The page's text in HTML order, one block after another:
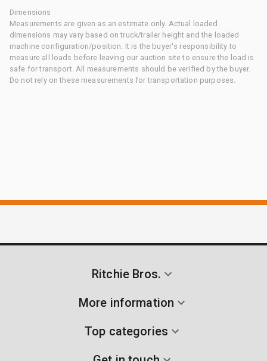
Dimensions
Measurements are given as an estimate only. Actual loaded
dimensions may vary based on truck/trailer height and the loaded
machine configuration/position. It is the buyer's responsibility to
measure all loads before leaving our auction site to ensure the load is
safe for transport. All measurements should be verified by the buyer.
Do not rely on these measurements for transportation purposes.
Ritchie Bros.
More information
Top categories